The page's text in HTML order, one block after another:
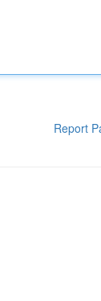
Report